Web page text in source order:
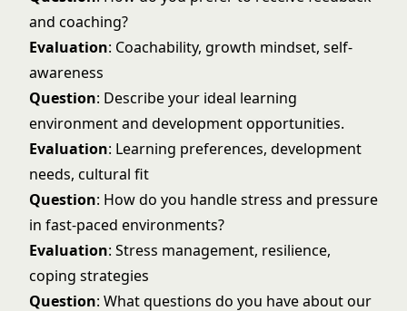
and coaching?
Evaluation: Coachability, growth mindset, self-
awareness
Question: Describe your ideal learning
environment and development opportunities.
Evaluation: Learning preferences, development
needs, cultural fit
Question: How do you handle stress and pressure
in fast-paced environments?
Evaluation: Stress management, resilience,
coping strategies
Question: What questions do you have about our